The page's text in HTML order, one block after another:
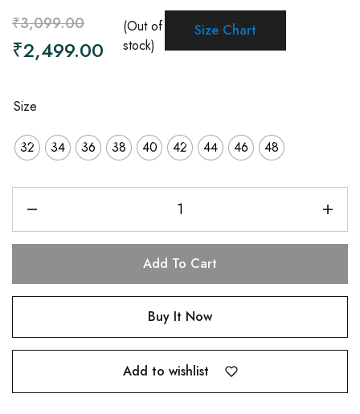
₹3,099.00
₹2,499.00
(Out of
stock)
Size Chart
Size
32 34 36 38 40 42 44 46 48
Add To Cart
Buy It Now
Add to wishlist